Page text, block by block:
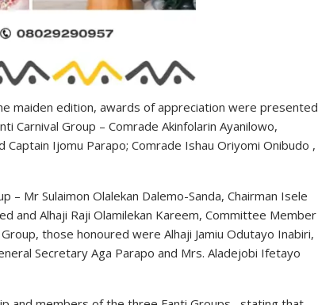
maiden edition, awards of appreciation were presented
Carnival Group – Comrade Akinfolarin Ayanilowo,
Captain Ijomu Parapo; Comrade Ishau Oriyomi Onibudo ,
Mr Sulaimon Olalekan Dalemo-Sanda, Chairman Isele
and Alhaji Raji Olamilekan Kareem, Committee Member
those honoured were Alhaji Jamiu Odutayo Inabiri,
Secretary Aga Parapo and Mrs. Aladejobi Ifetayo